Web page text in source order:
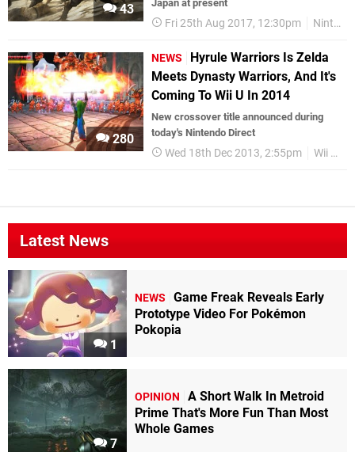
43 Japan at present
Fri 25th Aug 2017, 12:30pm Nintendo Switch
280
NEWS
Hyrule Warriors Is Zelda
Meets Dynasty Warriors, And It's
Coming To Wii U In 2014
New crossover title announced during
today's Nintendo Direct
Wed 18th Dec 2013, 2:55pm Wii U
Latest News
1
NEWS
Game Freak Reveals Early
Prototype Video For Pokémon
Pokopia
7
OPINION
A Short Walk In Metroid
Prime That's More Fun Than Most
Whole Games